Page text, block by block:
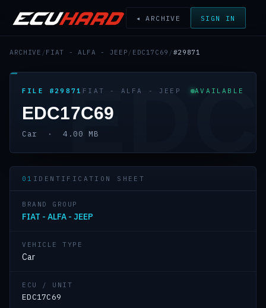
◂ ARCHIVE SIGN IN
ARCHIVE / FIAT - ALFA - JEEP / EDC17C69 / #29871
FILE #29871 FIAT - ALFA - JEEP AVAILABLE
EDC17C69
Car · 4.00 MBEDC
01 IDENTIFICATION SHEET
BRAND GROUP
FIAT - ALFA - JEEP
VEHICLE TYPE
Car
ECU / UNIT
EDC17C69